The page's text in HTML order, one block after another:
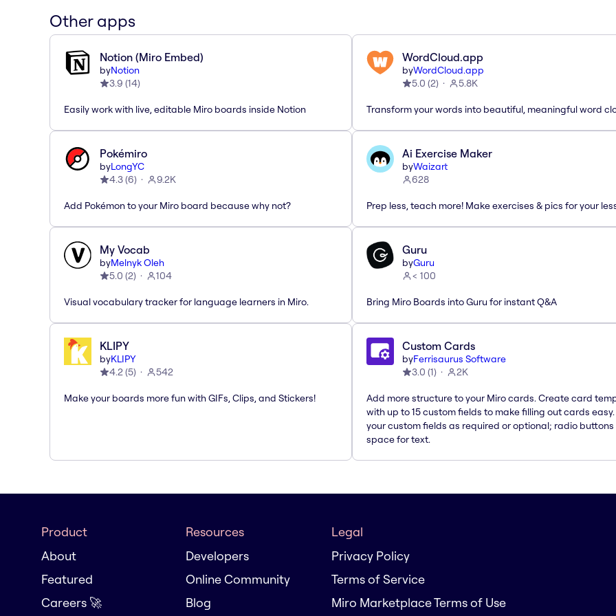
Other apps
Notion (Miro Embed)
byNotion
3.9 (14)
Easily work with live, editable Miro boards inside Notion
WordCloud.app
byWordCloud.app
5.0 (2) 5.8K
Transform your words into beautiful, meaningful word
Pokémiro
byLongYC
4.3(6) 9.2K
Add Pokémon to your Miro board because why not?
Ai Exercise Maker
byWaizart
628
Prep less, teach more! Make exercises & pics for your
My Vocab
byMelnyk Oleh
5.0 (2) 104
Visual vocabulary tracker for language learners in Miro.
Guru
byGuru
< 100
Bring Miro Boards into Guru for instant Q&A
KLIPY
byKLIPY
4.2(5) 542
Make your boards more fun with GIFs, Clips, and Stickers!
Custom Cards
byFerrisaurus Software
3.0 (1) 2K
Add more structure to your Miro cards. Create card
with up to 15 custom fields to make filling out cards
your custom fields as required or optional; radio buttons
space for text.
Product
About
Featured
Careers 🚀
Resources
Developers
Online Community
Blog
Legal
Privacy Policy
Terms of Service
Miro Marketplace Terms of Use